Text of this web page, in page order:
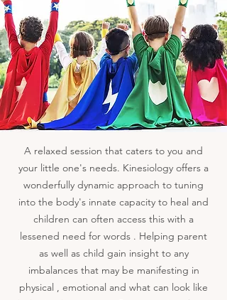
A relaxed session that caters to you and
your little one's needs. Kinesiology offers a
wonderfully dynamic approach to tuning
into the body's innate capacity to heal and
children can often access this with a
lessened need for words . Helping parent
as well as child gain insight to any
imbalances that may be manifesting in
physical , emotional and what can look like